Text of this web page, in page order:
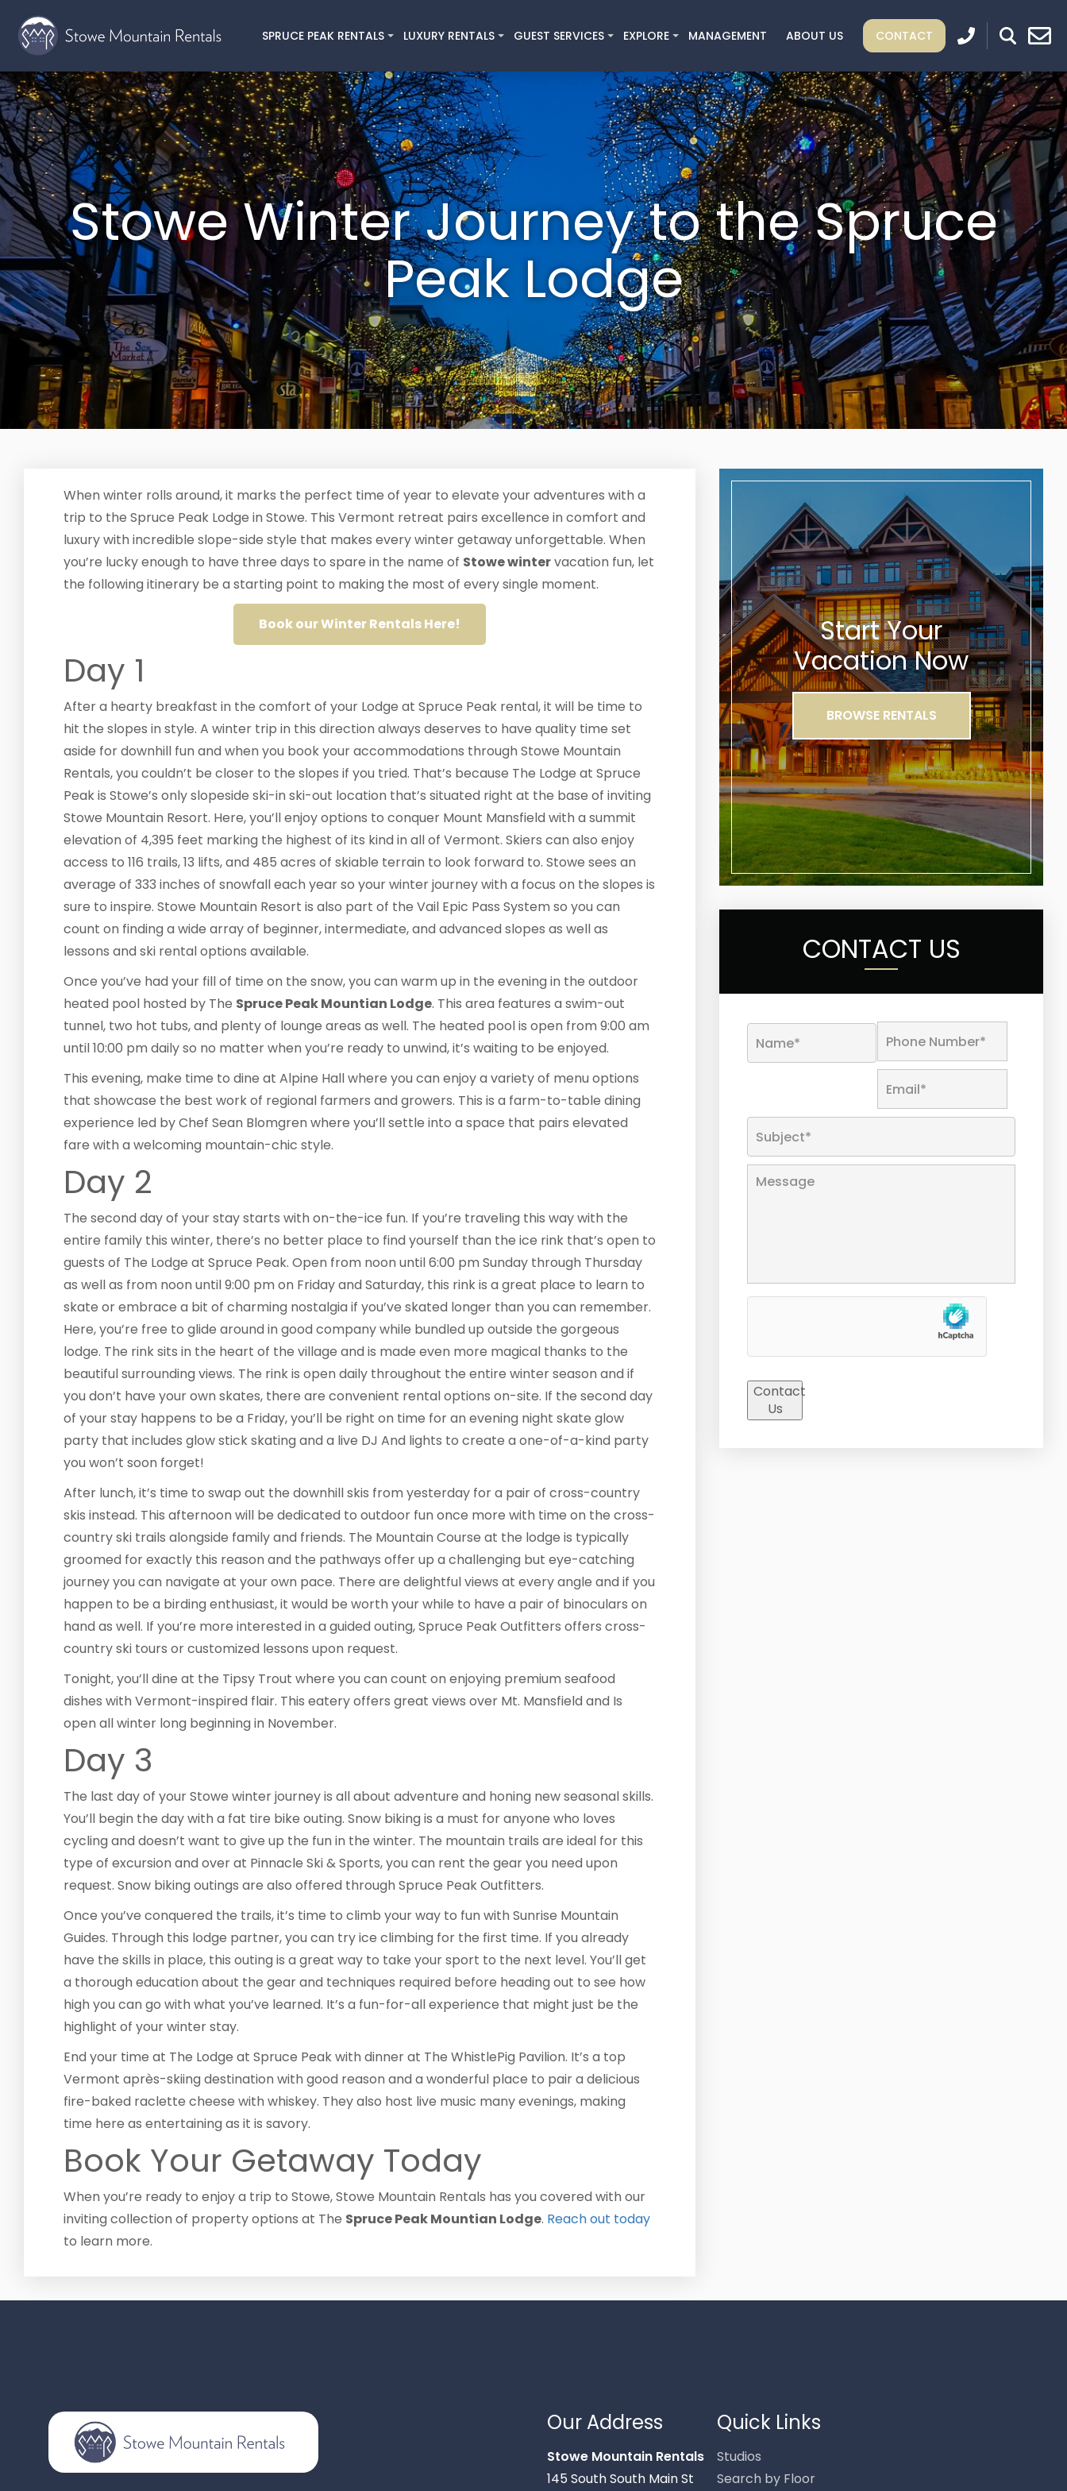
SPRUCE PEAK RENTALS LUXURY RENTALS GUEST SERVICES EXPLORE MANAGEMENT ABOUT US CONTACT
Stowe Winter Journey to the Spruce
Peak Lodge
When winter rolls around, it marks the perfect time of year to elevate your adventures with a
trip to the Spruce Peak Lodge in Stowe. This Vermont retreat pairs excellence in comfort and
luxury with incredible slope-side style that makes every winter getaway unforgettable. When
you’re lucky enough to have three days to spare in the name of Stowe wintervacation fun, let
the following itinerary be a starting point to making the most of every single moment.
Book our Winter Rentals Here!
Day 1
After a hearty breakfast in the comfort of your Lodge at Spruce Peak rental, it will be time to
hit the slopes in style. A winter trip in this direction always deserves to have quality time set
aside for downhill fun and when you book your accommodations through Stowe Mountain
Rentals, you couldn’t be closer to the slopes if you tried. That’s because The Lodge at Spruce
Peak is Stowe’s only slopeside ski-in ski-out location that’s situated right at the base of inviting
Stowe Mountain Resort. Here, you’ll enjoy options to conquer Mount Mansfield with a summit
elevation of 4,395 feet marking the highest of its kind in all of Vermont. Skiers can also enjoy
access to 116 trails, 13 lifts, and 485 acres of skiable terrain to look forward to. Stowe sees an
average of 333 inches of snowfall each year so your winter journey with a focus on the slopes is
sure to inspire. Stowe Mountain Resort is also part of the Vail Epic Pass System so you can
count on finding a wide array of beginner, intermediate, and advanced slopes as well as
lessons and ski rental options available.
Once you’ve had your fill of time on the snow, you can warm up in the evening in the outdoor
heated pool hosted by The Spruce Peak Mountian Lodge. This area features a swim-out
tunnel, two hot tubs, and plenty of lounge areas as well. The heated pool is open from 9:00 am
until 10:00 pm daily so no matter when you’re ready to unwind, it’s waiting to be enjoyed.
This evening, make time to dine at Alpine Hall where you can enjoy a variety of menu options
that showcase the best work of regional farmers and growers. This is a farm-to-table dining
experience led by Chef Sean Blomgren where you’ll settle into a space that pairs elevated
fare with a welcoming mountain-chic style.
Day 2
The second day of your stay starts with on-the-ice fun. If you’re traveling this way with the
entire family this winter, there’s no better place to find yourself than the ice rink that’s open to
guests of The Lodge at Spruce Peak. Open from noon until 6:00 pm Sunday through Thursday
as well as from noon until 9:00 pm on Friday and Saturday, this rink is a great place to learn to
skate or embrace a bit of charming nostalgia if you’ve skated longer than you can remember.
Here, you’re free to glide around in good company while bundled up outside the gorgeous
lodge. The rink sits in the heart of the village and is made even more magical thanks to the
beautiful surrounding views. The rink is open daily throughout the entire winter season and if
you don’t have your own skates, there are convenient rental options on-site. If the second day
of your stay happens to be a Friday, you’ll be right on time for an evening night skate glow
party that includes glow stick skating and a live DJ And lights to create a one-of-a-kind party
you won’t soon forget!
After lunch, it’s time to swap out the downhill skis from yesterday for a pair of cross-country
skis instead. This afternoon will be dedicated to outdoor fun once more with time on the cross-
country ski trails alongside family and friends. The Mountain Course at the lodge is typically
groomed for exactly this reason and the pathways offer up a challenging but eye-catching
journey you can navigate at your own pace. There are delightful views at every angle and if you
happen to be a birding enthusiast, it would be worth your while to have a pair of binoculars on
hand as well. If you’re more interested in a guided outing, Spruce Peak Outfitters offers cross-
country ski tours or customized lessons upon request.
Tonight, you’ll dine at the Tipsy Trout where you can count on enjoying premium seafood
dishes with Vermont-inspired flair. This eatery offers great views over Mt. Mansfield and Is
open all winter long beginning in November.
Day 3
The last day of your Stowe winter journey is all about adventure and honing new seasonal skills.
You’ll begin the day with a fat tire bike outing. Snow biking is a must for anyone who loves
cycling and doesn’t want to give up the fun in the winter. The mountain trails are ideal for this
type of excursion and over at Pinnacle Ski & Sports, you can rent the gear you need upon
request. Snow biking outings are also offered through Spruce Peak Outfitters.
Once you’ve conquered the trails, it’s time to climb your way to fun with Sunrise Mountain
Guides. Through this lodge partner, you can try ice climbing for the first time. If you already
have the skills in place, this outing is a great way to take your sport to the next level. You’ll get
a thorough education about the gear and techniques required before heading out to see how
high you can go with what you’ve learned. It’s a fun-for-all experience that might just be the
highlight of your winter stay.
End your time at The Lodge at Spruce Peak with dinner at The WhistlePig Pavilion. It’s a top
Vermont après-skiing destination with good reason and a wonderful place to pair a delicious
fire-baked raclette cheese with whiskey. They also host live music many evenings, making
time here as entertaining as it is savory.
Book Your Getaway Today
When you’re ready to enjoy a trip to Stowe, Stowe Mountain Rentals has you covered with our
inviting collection of property options at The Spruce Peak Mountian Lodge. Reach out today
to learn more.
Start Your
Vacation Now
BROWSE RENTALS
CONTACT US
Contact
Us
Our Address
Stowe Mountain Rentals
145 South South Main St
Quick Links
Studios
Search by Floor